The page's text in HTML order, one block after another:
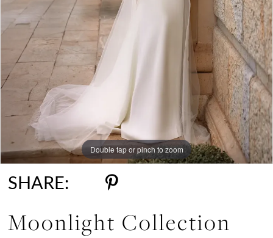
Double tap or pinch to zoom
Double tap or pinch to zoom
SHARE:
Moonlight Collection